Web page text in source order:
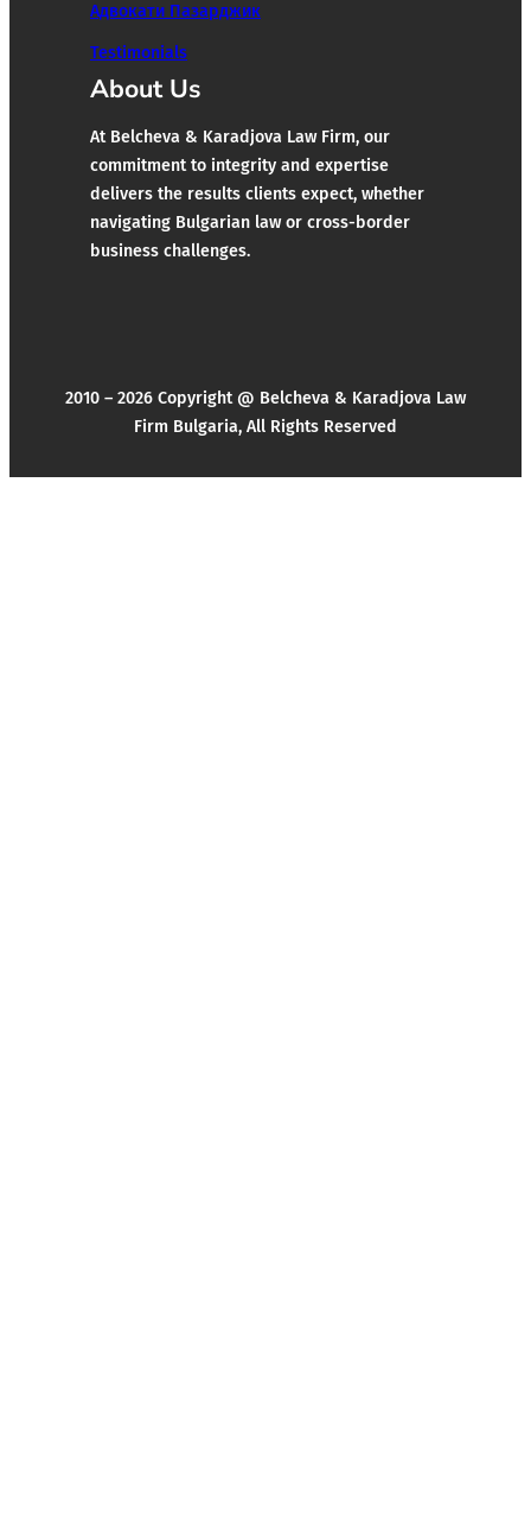
Адвокати Пазарджик
Testimonials
About Us
At Belcheva & Karadjova Law Firm, our
commitment to integrity and expertise
delivers the results clients expect, whether
navigating Bulgarian law or cross-border
business challenges.
2010 – 2026 Copyright @ Belcheva & Karadjova Law
Firm Bulgaria, All Rights Reserved